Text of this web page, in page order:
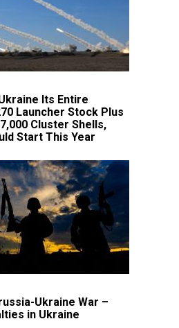
Its Entire
Launcher Stock Plus
Cluster Shells,
Start This Year
Ukraine War –
in Ukraine